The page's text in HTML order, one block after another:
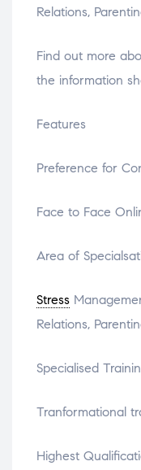
Relations,
Find out more
the information
Features
Preference for
Face to Face
Area of
Stress
Relations,
Specialised
Tranformational
Highest